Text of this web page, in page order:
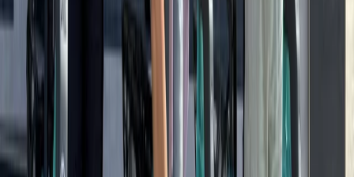
E-biking
Best of Santa Monica & Venice Beach
Guided eBike Tour
From